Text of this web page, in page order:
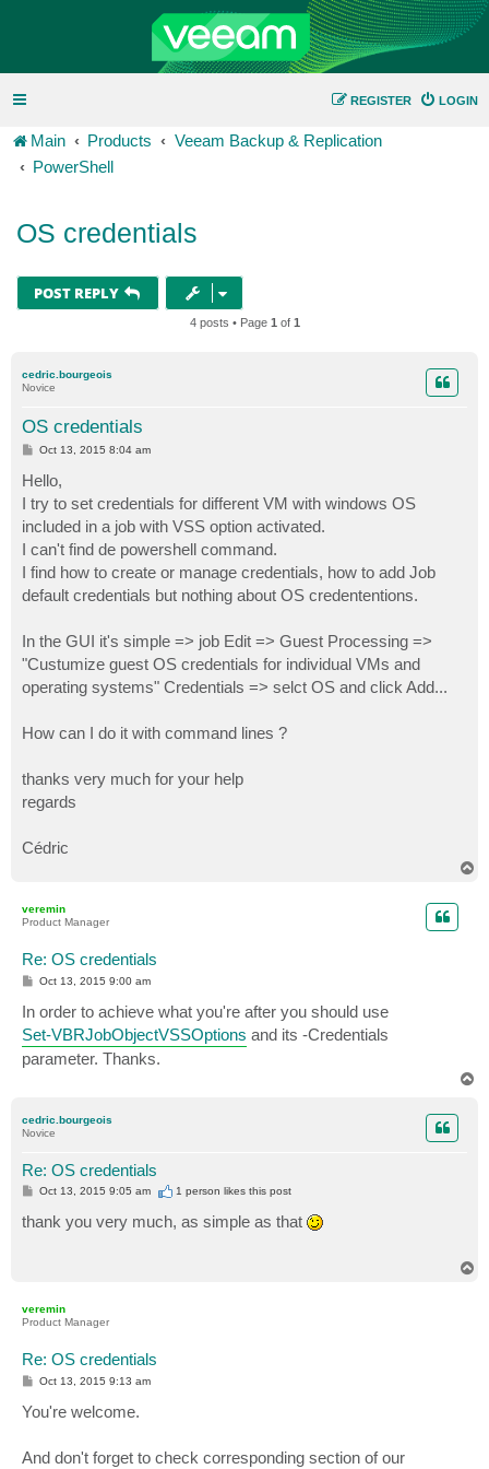
LOGIN
REGISTER
Main Products
Veeam Backup & Replication
PowerShell
OS credentials
POST REPLY
4 posts • Page 1 of 1
cedric.bourgeois
Novice
OS credentials
P
t
Oct 13, 2015 8:04 am
Hello,
I try to set credentials for different VM with windows OS
included in a job with VSS option activated.
I can't find de powershell command.
I find how to create or manage credentials, how to add Job
default credentials but nothing about OS credententions.
In the GUI it's simple => job Edit => Guest Processing =>
"Custumize guest OS credentials for individual VMs and
operating systems" Credentials => selct OS and click Add...
How can I do it with command lines ?
thanks very much for your help
regards
Cédric
veremin
Product Manager
Re: OS credentials
P
t
Oct 13, 2015 9:00 am
In order to achieve what you're after you should use
Set-VBRJobObjectVSSOptions and its -Credentials
parameter. Thanks.
cedric.bourgeois
Novice
Re: OS credentials
P
t
Oct 13, 2015 9:05 am 1 person likesthis post
thank you very much, as simple as that
veremin
Product Manager
Re: OS credentials
P
t
Oct 13, 2015 9:13 am
You're welcome.
And don't forget to check corresponding section of our